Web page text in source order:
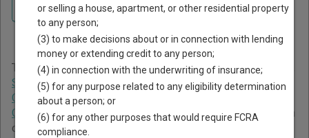
Haralson County Georgia
Court Directory
The Georgia trial court system consists ofSuperior Courts
State Courts,Juvenile Courts,Probate Courts,Magistrate
Courts,Civil Courts,Municipal Courts
Courts. For more information on which types of cases each
court oversees,
Navigate Georgia Courts
or selling a house, apartment, or other residential property
to any person;
(3) to make decisions about or in connection with lending
money or extending credit to any person;
(4) in connection with the underwriting of insurance;
(5) for any purpose related to any eligibility determination
about a person; or
(6) for any other purposes that would require FCRA
compliance.